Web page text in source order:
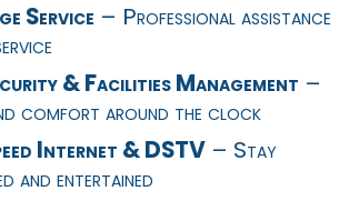
Service – Professional assistance
& Facilities Management –
comfort around the clock
Internet & DSTV– Stay
and entertained